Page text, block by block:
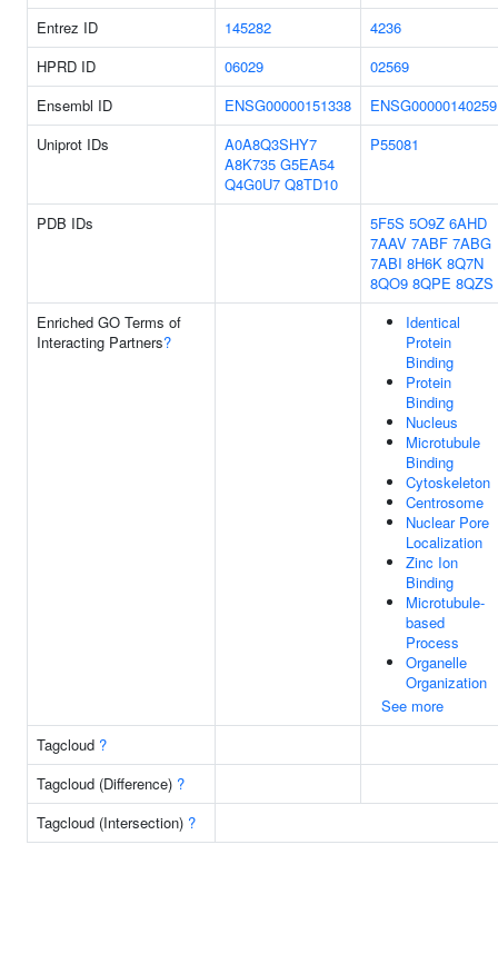
Entrez ID
145282
4236
HPRD ID
06029
02569
Ensembl ID
ENSG00000151338
ENSG00000140259
Uniprot IDs
A0A8Q3SHY7
A8K735 G5EA54
Q4G0U7 Q8TD10
P55081
PDB IDs 5F5S 5O9Z 6AHD
7AAV 7ABF 7ABG
7ABI 8H6K 8Q7N
8QO9 8QPE 8QZS
Enriched GO Terms of
Interacting Partners?
Identical
Protein
Binding
Protein
Binding
Nucleus
Microtubule
Binding
Cytoskeleton
Centrosome
Nuclear Pore
Localization
Zinc Ion
Binding
Microtubule-
based
Process
Organelle
Organization
See more
Tagcloud ?
Tagcloud (Difference) ?
Tagcloud (Intersection) ?